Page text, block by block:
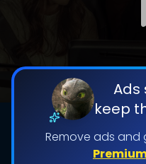
Ads
keep
Remove ads and